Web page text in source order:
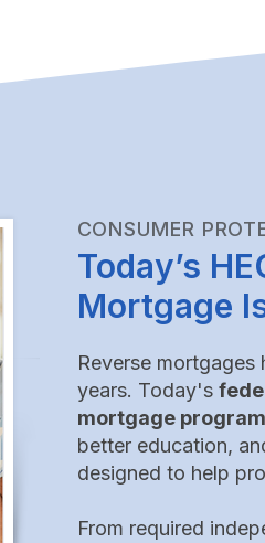
CONSUMER
​​​​Today’s
Mortgage
Reverse
years. Today's
mortgage program
better education,
designed to help
From required